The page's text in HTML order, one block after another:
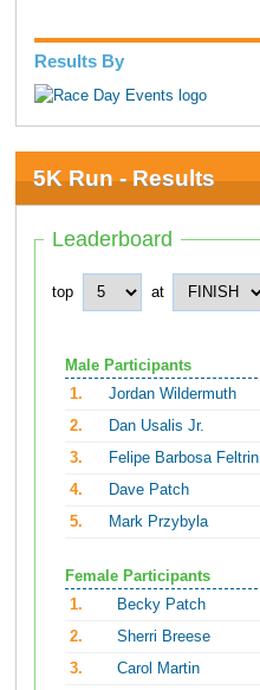
Results By
5K Run - Results
Leaderboard
top at
Male Participants
1.
Jordan Wildermuth
2.
Dan Usalis Jr.
3.
Felipe Barbosa Feltrin
4.
Dave Patch
5.
Mark Przybyla
Female Participants
1.
Becky Patch
2.
Sherri Breese
3.
Carol Martin